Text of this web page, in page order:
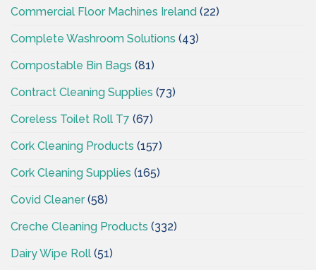
Commercial Floor Machines Ireland (22)
Complete Washroom Solutions (43)
Compostable Bin Bags (81)
Contract Cleaning Supplies (73)
Coreless Toilet Roll T7 (67)
Cork Cleaning Products (157)
Cork Cleaning Supplies (165)
Covid Cleaner(58)
Creche Cleaning Products (332)
Dairy Wipe Roll (51)